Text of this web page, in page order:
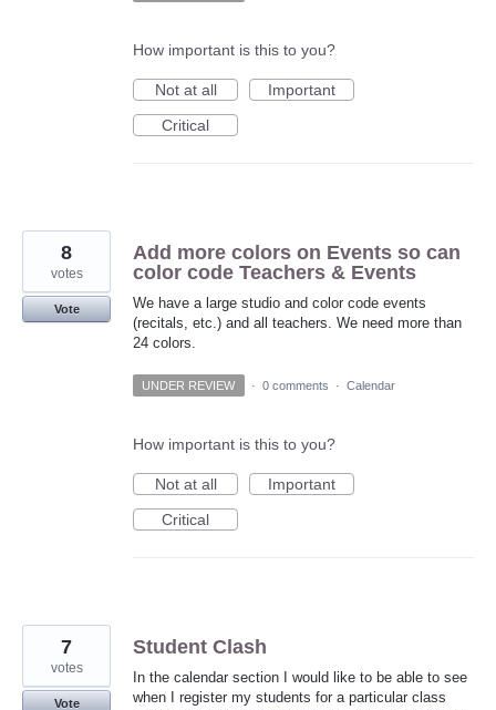
How important is this to you?
Not at all
Important
Critical
Add more colors on Events so can
color code Teachers & Events
We have a large studio and color code events
(recitals, etc.) and all teachers. We need more than
24 colors.
8
votes
Vote
UNDER REVIEW · 0 comments · Calendar
How important is this to you?
Not at all
Important
Critical
Student Clash
In the calendar section I would like to be able to see
when I register my students for a particular class
7
votes
Vote